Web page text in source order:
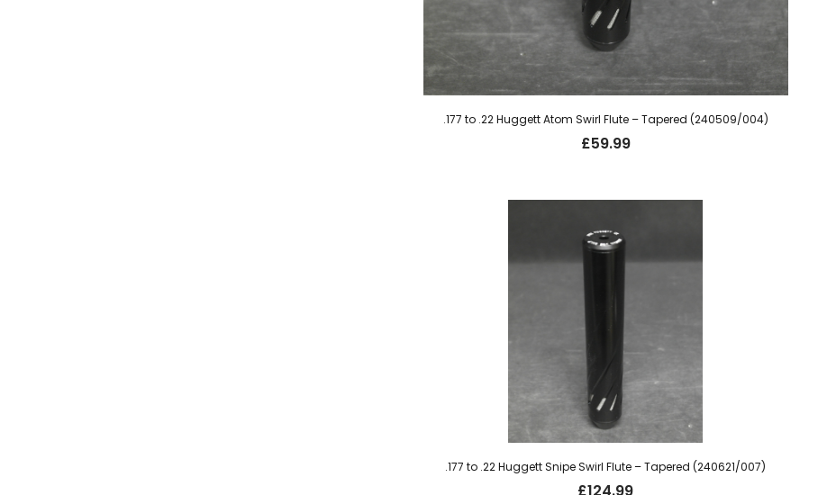
.177 to .22 Huggett Atom Swirl Flute – Tapered (240509/004)
£59.99
.177 to .22 Huggett Snipe Swirl Flute – Tapered (240621/007)